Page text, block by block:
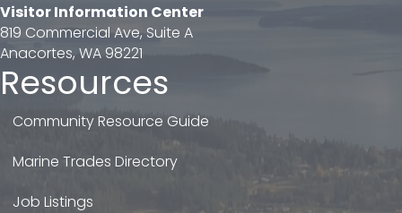
Visitor Information Center
819 Commercial Ave, Suite A
Anacortes, WA 98221
Resources
Community Resource Guide
Marine Trades Directory
Job Listings